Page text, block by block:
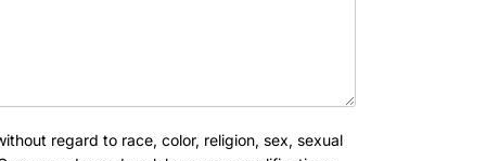
regard to race, color, religion, sex, sexual